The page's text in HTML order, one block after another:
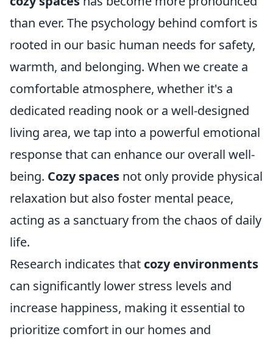
than ever. The psychology behind comfort is
rooted in our basic human needs for safety,
warmth, and belonging. When we create a
comfortable atmosphere, whether it's a
dedicated reading nook or a well-designed
living area, we tap into a powerful emotional
response that can enhance our overall well-
being. Cozy spaces not only provide physical
relaxation but also foster mental peace,
acting as a sanctuary from the chaos of daily
life.
Research indicates that cozy environments
can significantly lower stress levels and
increase happiness, making it essential to
prioritize comfort in our homes and